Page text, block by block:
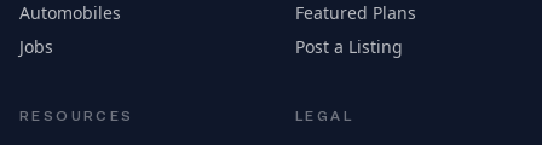
Automobiles
Jobs
Featured Plans
Post a Listing
RESOURCES LEGAL